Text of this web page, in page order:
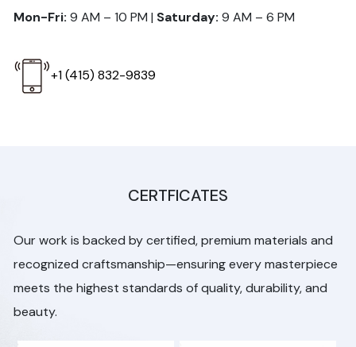
Mon-Fri: 9 AM – 10 PM | Saturday: 9 AM – 6 PM
+1 (415) 832-9839
CERTFICATES
Our work is backed by certified, premium materials and
recognized craftsmanship—ensuring every masterpiece
meets the highest standards of quality, durability, and
beauty.